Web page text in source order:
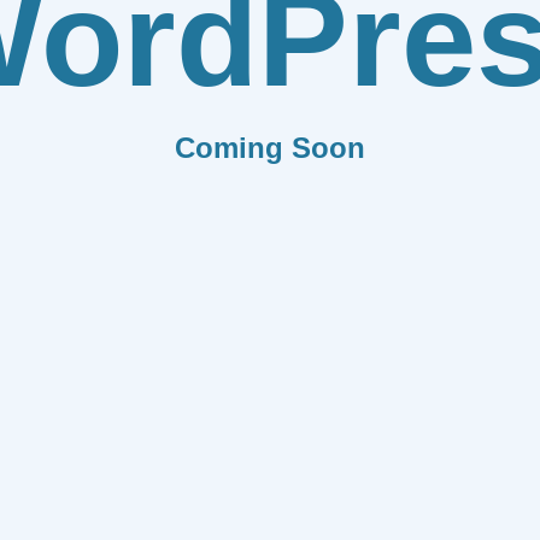
Coming Soon